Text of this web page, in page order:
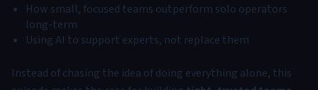
How small, focused teams outperform solo operators
long-term
Using AI to support experts, not replace them
Instead of chasing the idea of doing everything alone, this